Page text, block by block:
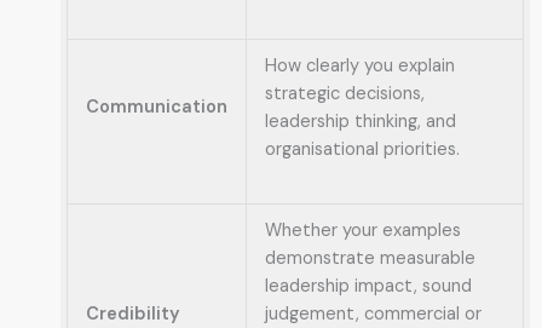
Communication
How clearly you explain
strategic decisions,
leadership thinking, and
organisational priorities.
Credibility
Whether your examples
demonstrate measurable
leadership impact, sound
judgement, commercial or